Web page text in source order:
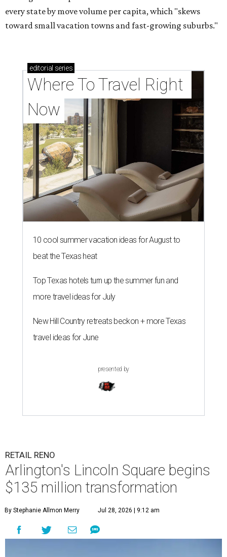
every state by move volume per capita, which "skews
toward small vacation towns and fast-growing suburbs."
editorial series
Where To Travel Right
Now
10 cool summer vacation ideas for August to
beat the Texas heat
Top Texas hotels turn up the summer fun and
more travel ideas for July
New Hill Country retreats beckon + more Texas
travel ideas for June
presented by
RETAIL RENO
Arlington's Lincoln Square begins
$135 million transformation
By Stephanie Allmon Merry Jul 28, 2026 | 9:12 am